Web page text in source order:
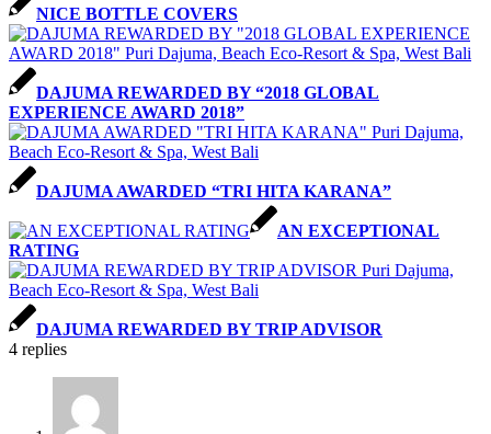
NICE BOTTLE COVERS
DAJUMA REWARDED BY “2018 GLOBAL
EXPERIENCE AWARD 2018”
DAJUMA AWARDED “TRI HITA KARANA”
AN EXCEPTIONAL
RATING
DAJUMA REWARDED BY TRIP ADVISOR
4 replies